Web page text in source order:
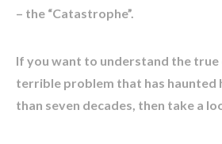
– the “Catastrophe”.
If you want to understand the
terrible problem that has haunted
than seven decades, then take a